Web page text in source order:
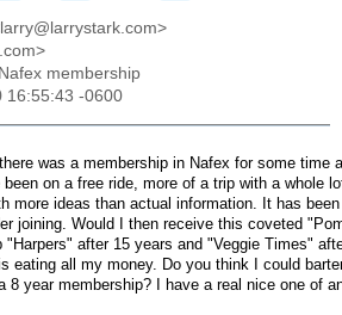
membership
16:55:43 -0600
was a membership in Nafex for some time
on a free ride, more of a trip with a whole
more ideas than actual information. It has been
joining. Would I then receive this coveted
"Harpers" after 15 years and "Veggie Times"
eating all my money. Do you think I could
8 year membership? I have a real nice one of